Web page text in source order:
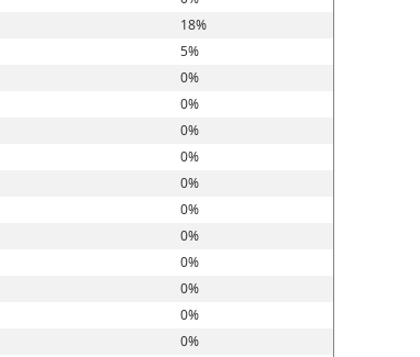
18%
5%
0%
0%
0%
0%
0%
0%
0%
0%
0%
0%
0%